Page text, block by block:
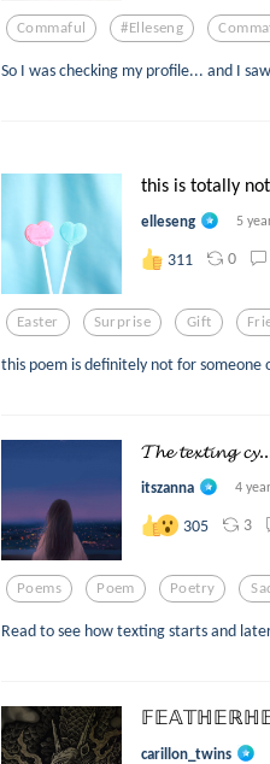
Commaful #elleseng
So I was checking my profile... and I
this is totally
elleseng 5
311 0
Easter Surprise Gift
this poem is definitely not for someone
𝓣𝓱𝓮 𝓽𝓮𝔁𝓽𝓲𝓷𝓰
itszanna 4
305 3
Poems Poem Poetry
Read to see how texting starts and
carillon_twins